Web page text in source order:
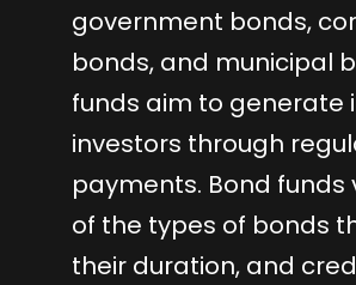
government bonds,
bonds, and municipal
funds aim to generate
investors through
payments. Bond funds
of the types of bonds
their duration, and